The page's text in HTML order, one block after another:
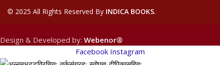
© 2025 All Rights Reserved By INDICA BOOKS.
Design & Developed by: Webenor®
Facebook Instagram